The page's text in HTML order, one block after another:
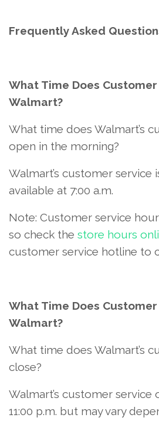
Frequently Asked
What Time Does
Walmart?
What time does Walmart’s
open in the morning?
Walmart’s customer service
available at 7:00 a.m.
Note: Customer service
so check the store hours
customer service hotline to
What Time Does
Walmart?
What time does Walmart’s
close?
Walmart’s customer service
11:00 p.m. but may vary